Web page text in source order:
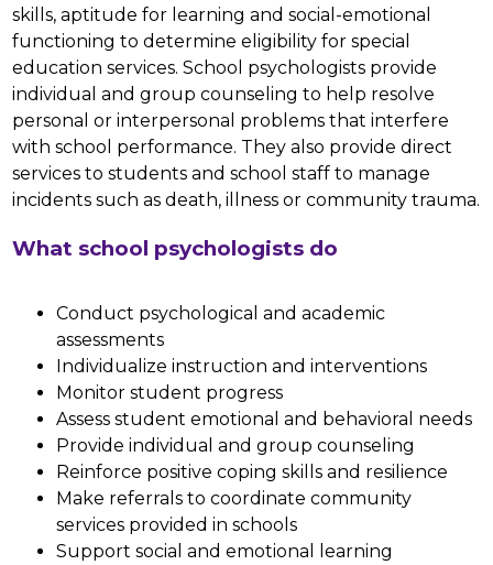
skills, aptitude for learning and social-emotional
functioning to determine eligibility for special
education services. School psychologists provide
individual and group counseling to help resolve
personal or interpersonal problems that interfere
with school performance. They also provide direct
services to students and school staff to manage
incidents such as death, illness or community trauma.
What school psychologists do
Conduct psychological and academic
assessments
Individualize instruction and interventions
Monitor student progress
Assess student emotional and behavioral needs
Provide individual and group counseling
Reinforce positive coping skills and resilience
Make referrals to coordinate community
services provided in schools
Support social and emotional learning